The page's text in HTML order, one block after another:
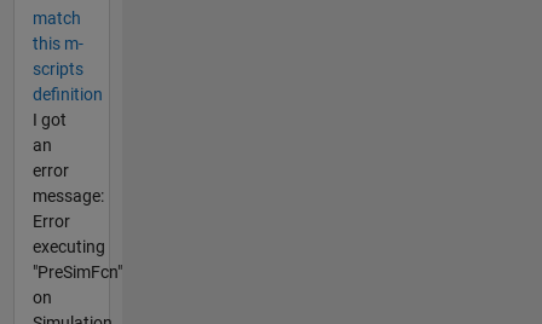
match
this m-
scripts
definition
I got
an
error
message:
Error
executing
"PreSimFcn"
on